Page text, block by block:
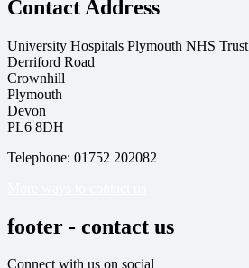
Contact Address
University Hospitals Plymouth NHS Trust
Derriford Road
Crownhill
Plymouth
Devon
PL6 8DH
Telephone: 01752 202082
footer - contact us
Connect with us on social